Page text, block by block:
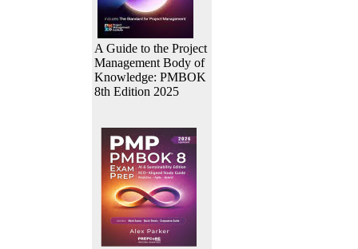
A Guide to the Project
Management Body of
Knowledge: PMBOK
8th Edition 2025